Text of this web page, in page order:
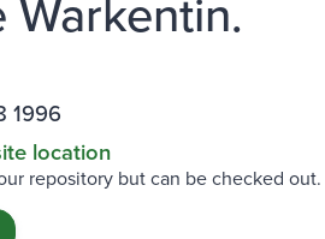
1996
location
repository but can be checked out.